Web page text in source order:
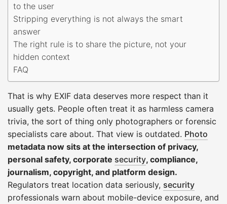
to the user
Stripping everything is not always the smart
answer
The right rule is to share the picture, not your
hidden context
FAQ
That is why EXIF data deserves more respect than it
usually gets. People often treat it as harmless camera
trivia, the sort of thing only photographers or forensic
specialists care about. That view is outdated. Photo
metadata now sits at the intersection of privacy,
personal safety, corporate security, compliance,
journalism, copyright, and platform design.
Regulators treat location data seriously, security
professionals warn about mobile-device exposure, and